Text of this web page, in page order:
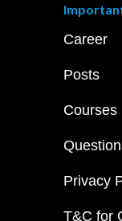
Career
Posts
Courses
Privacy
T&C for